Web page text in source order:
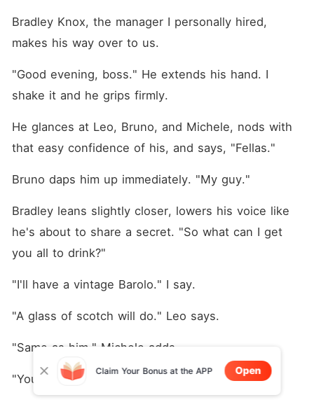
Bradley Knox, the manager I personally hired,
makes his way over to us.
"Good evening, boss." He extends his hand. I
shake it and he grips firmly.
He glances at Leo, Bruno, and Michele, nods with
that easy confidence of his, and says, "Fellas."
Bruno daps him up immediately. "My guy."
Bradley leans slightly closer, lowers his voice like
he's about to share a secret. "So what can I get
you all to drink?"
"I'll have a vintage Barolo." I say.
"A glass of scotch will do." Leo says.
"Same as him." Michele adds.
"You got bourbon?" Bruno asks. "I'll take that."
Claim Your Bonus at the APP Open